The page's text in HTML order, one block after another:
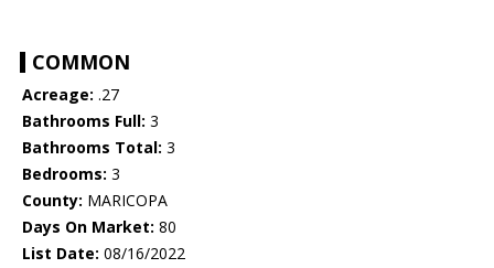
COMMON
Acreage: .27
Bathrooms Full: 3
Bathrooms Total: 3
Bedrooms: 3
County: MARICOPA
Days On Market: 80
List Date: 08/16/2022